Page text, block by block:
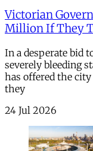
Victorian
Million If They
In a desperate bid
severely bleeding
has offered the
they
24 Jul 2026